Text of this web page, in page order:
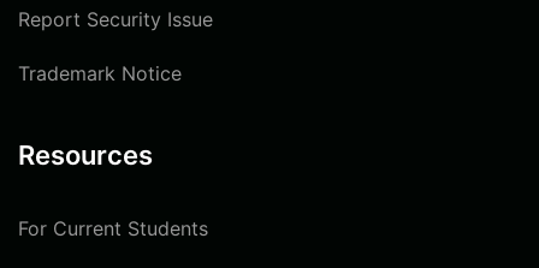
Report Security Issue
Trademark Notice
Resources
For Current Students